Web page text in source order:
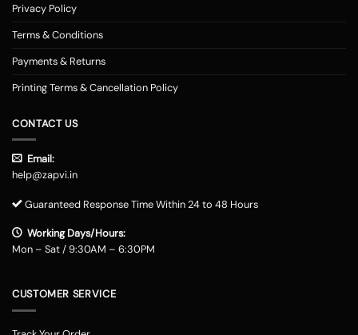
Privacy Policy
Terms & Conditions
Payments & Returns
Printing Terms & Cancellation Policy
CONTACT US
Email:
help@zapvi.in
Guaranteed Response Time Within 24 to 48 Hours
Working Days/Hours:
Mon – Sat / 9:30AM – 6:30PM
CUSTOMER SERVICE